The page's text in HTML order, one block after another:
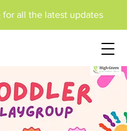
for all the latest updates